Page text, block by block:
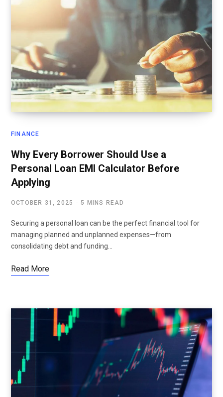
FINANCE
Why Every Borrower Should Use a
Personal Loan EMI Calculator Before
Applying
OCTOBER 31, 2025 5 MINS READ
Securing a personal loan can be the perfect financial tool for
managing planned and unplanned expenses—from
consolidating debt and funding…
Read More